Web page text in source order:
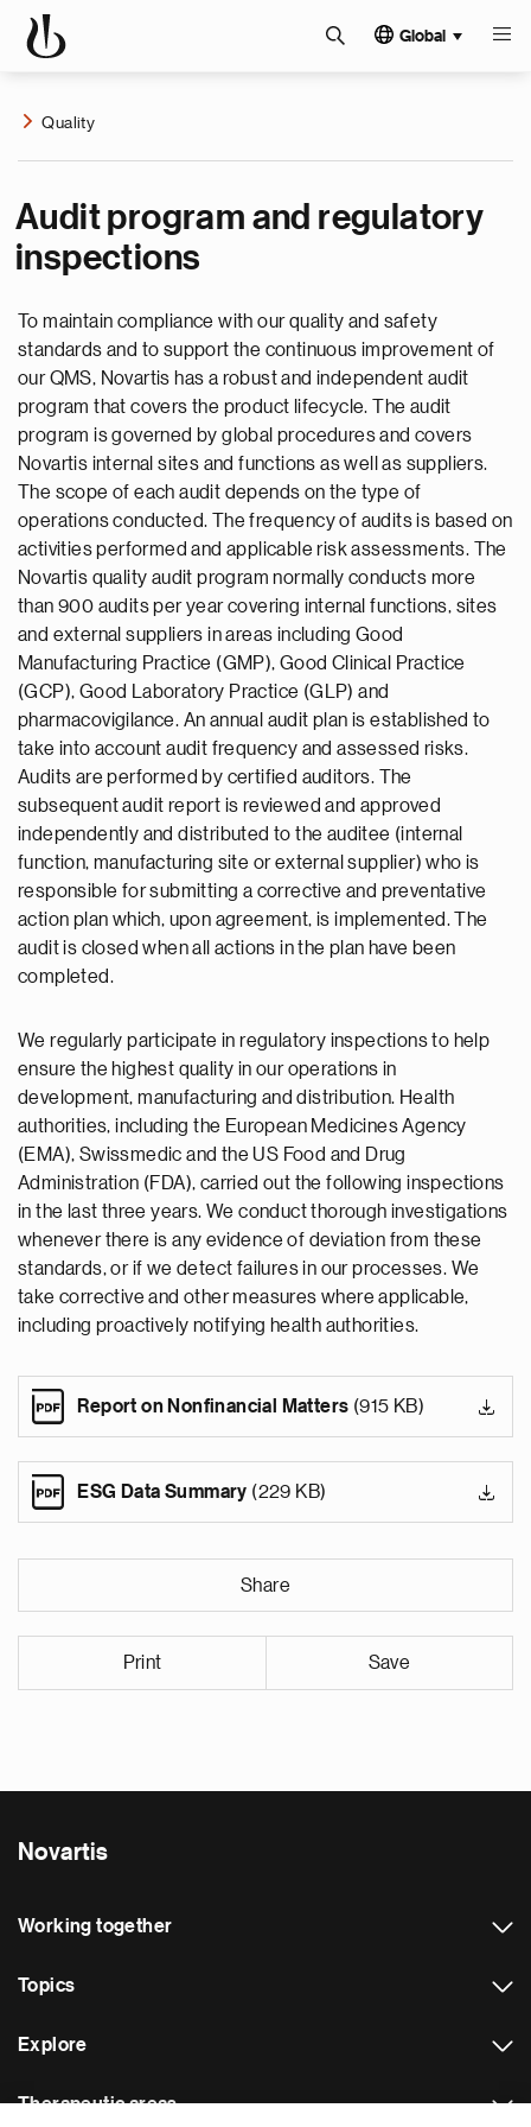
Global
Quality
Audit program and regulatory
inspections
To maintain compliance with our quality and safety
standards and to support the continuous improvement of
our QMS, Novartis has a robust and independent audit
program that covers the product lifecycle. The audit
program is governed by global procedures and covers
Novartis internal sites and functions as well as suppliers.
The scope of each audit depends on the type of
operations conducted. The frequency of audits is based on
activities performed and applicable risk assessments. The
Novartis quality audit program normally conducts more
than 900 audits per year covering internal functions, sites
and external suppliers in areas including Good
Manufacturing Practice (GMP), Good Clinical Practice
(GCP), Good Laboratory Practice (GLP) and
pharmacovigilance. An annual audit plan is established to
take into account audit frequency and assessed risks.
Audits are performed by certified auditors. The
subsequent audit report is reviewed and approved
independently and distributed to the auditee (internal
function, manufacturing site or external supplier) who is
responsible for submitting a corrective and preventative
action plan which, upon agreement, is implemented. The
audit is closed when all actions in the plan have been
completed.
We regularly participate in regulatory inspections to help
ensure the highest quality in our operations in
development, manufacturing and distribution. Health
authorities, including the European Medicines Agency
(EMA), Swissmedic and the US Food and Drug
Administration (FDA), carried out the following inspections
in the last three years. We conduct thorough investigations
whenever there is any evidence of deviation from these
standards, or if we detect failures in our processes. We
take corrective and other measures where applicable,
including proactively notifying health authorities.
Report on Nonfinancial Matters (915 KB)
ESG Data Summary (229 KB)
Share
Print Save
Novartis
Working together
Topics
Explore
Therapeutic areas